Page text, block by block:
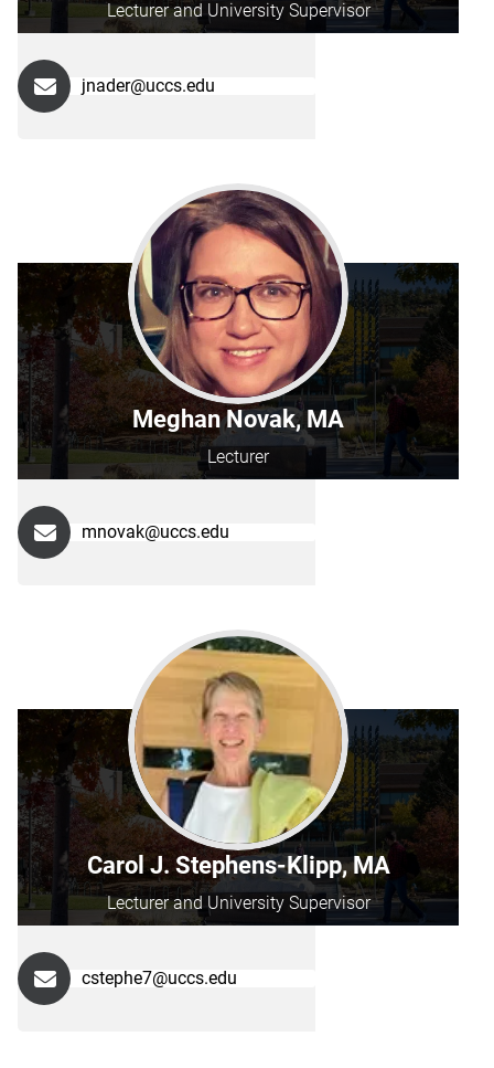
Lecturer and University Supervisor
jnader@uccs.edu
Meghan Novak, MA
Lecturer
mnovak@uccs.edu
Carol J. Stephens-Klipp, MA
Lecturer and University Supervisor
cstephe7@uccs.edu